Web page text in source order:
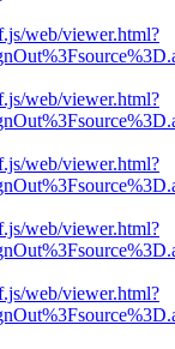
web/viewer.html?
web/viewer.html?
web/viewer.html?
web/viewer.html?
web/viewer.html?